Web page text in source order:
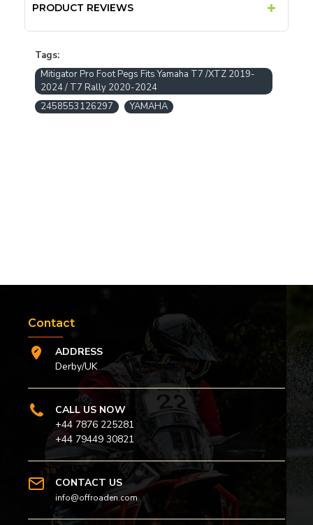
PRODUCT REVIEWS
Tags:
Mitigator Pro Foot Pegs Fits Yamaha T7 /XTZ 2019-
2024 / T7 Rally 2020-2024
2458553126297
YAMAHA
Contact
ADDRESS
Derby/UK
CALL US NOW
+44 7876 225281
+44 79449 30821
CONTACT US
info@offroaden.com